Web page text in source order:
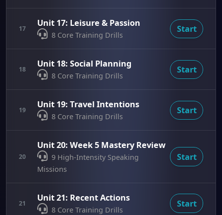
17
Unit 17: Leisure & Passion
8 Core Training Drills
Start
18
Unit 18: Social Planning
8 Core Training Drills
Start
19
Unit 19: Travel Intentions
8 Core Training Drills
Start
20
Unit 20: Week 5 Mastery Review
9 High-Intensity Speaking
Missions
Start
21
Unit 21: Recent Actions
8 Core Training Drills
Start